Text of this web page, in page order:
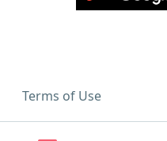
Terms of Use